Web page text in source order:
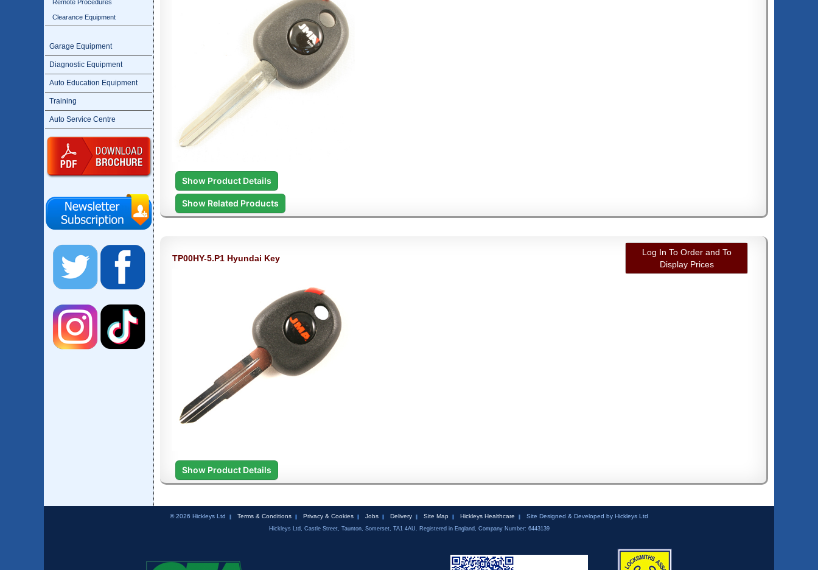
Remote Procedures
Clearance Equipment
Garage Equipment
Diagnostic Equipment
Auto Education Equipment
Training
Auto Service Centre
Show Product Details
Show Related Products
TP00HY-5.P1 Hyundai Key
Log In To Order and To
Display Prices
Show Product Details
© 2026 Hickleys Ltd Terms & Conditions Privacy & Cookies Jobs Delivery Site Map Hickleys Healthcare Site Designed & Developed by Hickleys Ltd
Hickleys Ltd, Castle Street, Taunton, Somerset, TA1 4AU. Registered in England, Company Number: 6443139